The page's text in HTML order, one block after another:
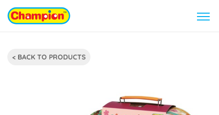
< BACK TO PRODUCTS